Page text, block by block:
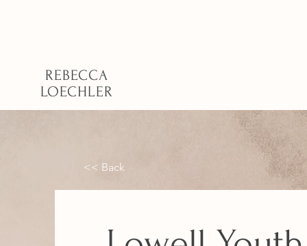
REBECCA
LOECHLER
<< Back